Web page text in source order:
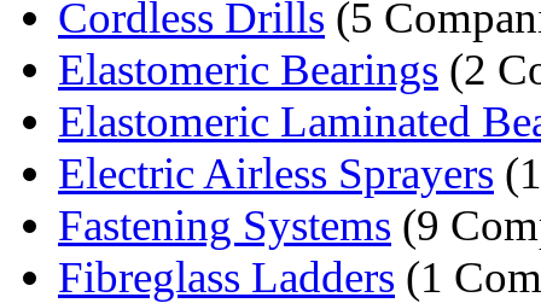
Cordless Drills (5
Elastomeric Bearings (2
Elastomeric Laminated
Electric Airless Sprayers
Fastening Systems (9
Fibreglass Ladders (1